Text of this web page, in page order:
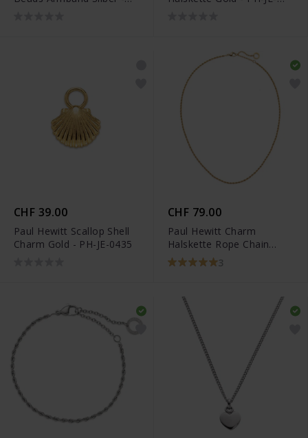
CHF 39.00
Paul Hewitt Scallop Shell
Charm Gold - PH-JE-0435
CHF 79.00
Paul Hewitt Charm
Halskette Rope Chain
Gold - PH-JE-0444
3